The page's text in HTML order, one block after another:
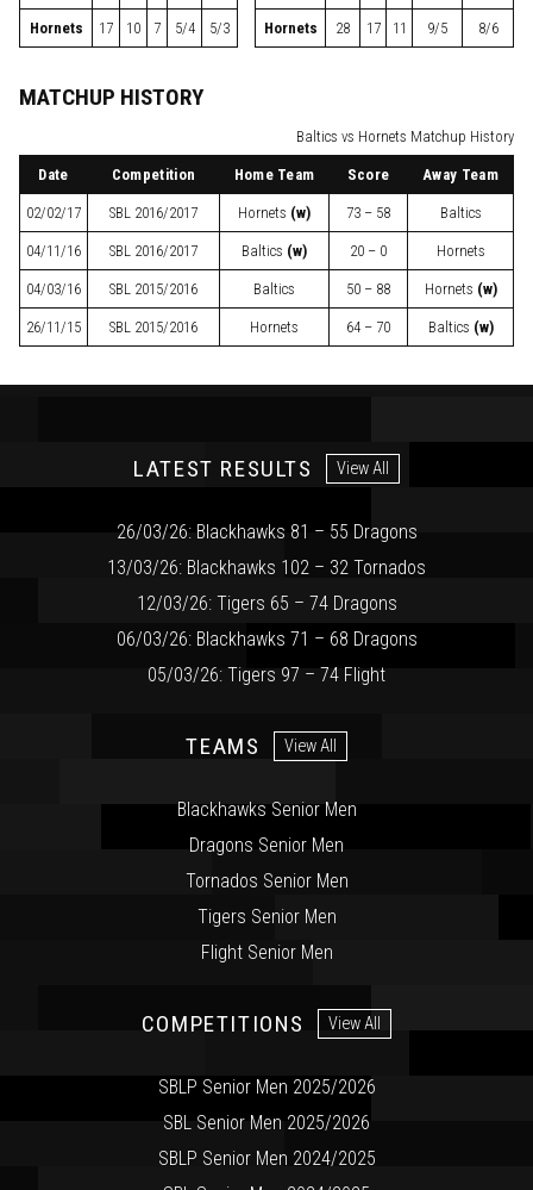
Hornets 17 10 7 5/4 5/3 Hornets 28 17 11 9/5 8/6
MATCHUP HISTORY
Baltics vs Hornets Matchup History
Date Competition Home Team Score Away Team
02/02/17 SBL 2016/2017 Hornets (w) 73 – 58 Baltics
04/11/16 SBL 2016/2017 Baltics (w) 20 – 0 Hornets
04/03/16 SBL 2015/2016 Baltics 50 – 88 Hornets (w)
26/11/15 SBL 2015/2016 Hornets 64 – 70 Baltics (w)
LATEST RESULTS View All
26/03/26: Blackhawks 81 – 55 Dragons
13/03/26: Blackhawks 102 – 32 Tornados
12/03/26: Tigers 65 – 74 Dragons
06/03/26: Blackhawks 71 – 68 Dragons
05/03/26: Tigers 97 – 74 Flight
TEAMS View All
Blackhawks Senior Men
Dragons Senior Men
Tornados Senior Men
Tigers Senior Men
Flight Senior Men
COMPETITIONS View All
SBLP Senior Men 2025/2026
SBL Senior Men 2025/2026
SBLP Senior Men 2024/2025